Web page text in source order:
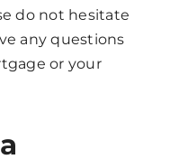
do not hesitate
any questions
or your